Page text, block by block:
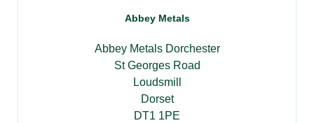
Abbey Metals
Abbey Metals Dorchester
St Georges Road
Loudsmill
Dorset
DT1 1PE